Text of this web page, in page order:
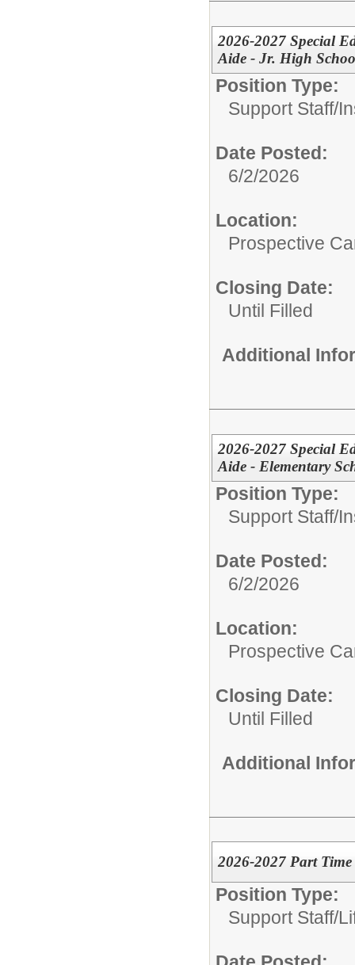
2026-2027 Special
Aide - Jr. High
Position Type:
Support Staff/
Date Posted:
6/2/2026
Location:
Prospective
Closing Date:
Until Filled
Additional
2026-2027 Special
Aide - Elementary
Position Type:
Support Staff/
Date Posted:
6/2/2026
Location:
Prospective
Closing Date:
Until Filled
Additional
2026-2027 Part
Position Type:
Support Staff/